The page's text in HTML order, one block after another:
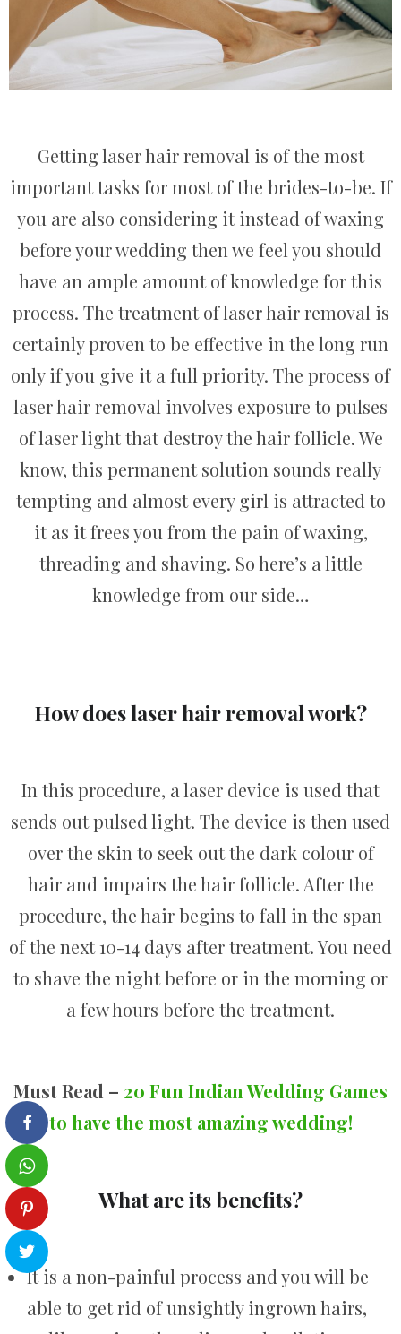
Getting laser hair removal is of the most
important tasks for most of the brides-to-be. If
you are also considering it instead of waxing
before your wedding then we feel you should
have an ample amount of knowledge for this
process. The treatment of laser hair removal is
certainly proven to be effective in the long run
only if you give it a full priority. The process of
laser hair removal involves exposure to pulses
of laser light that destroy the hair follicle. We
know, this permanent solution sounds really
tempting and almost every girl is attracted to
it as it frees you from the pain of waxing,
threading and shaving. So here’s a little
knowledge from our side…
How does laser hair removal work?
In this procedure, a laser device is used that
sends out pulsed light. The device is then used
over the skin to seek out the dark colour of
hair and impairs the hair follicle. After the
procedure, the hair begins to fall in the span
of the next 10-14 days after treatment. You need
to shave the night before or in the morning or
a few hours before the treatment.
Must Read – 20 Fun Indian Wedding Games
to have the most amazing wedding!
What are its benefits?
It is a non-painful process and you will be
able to get rid of unsightly ingrown hairs,